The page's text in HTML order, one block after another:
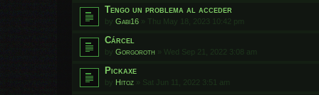
Tengo un problema al acceder
by Gabi16 » Thu May 18, 2023 10:42 pm
Cárcel
by Gorgoroth » Wed Sep 21, 2022 3:08 am
Pickaxe
by Hitoz » Sat Jun 11, 2022 3:51 am